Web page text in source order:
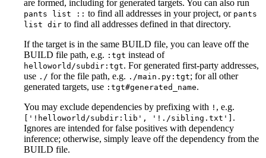
are formed, including for generated targets. You can also run
pants list :: to find all addresses in your project, or pants
list dir to find all addresses defined in that directory.
If the target is in the same BUILD file, you can leave off the
BUILD file path, e.g. :tgt instead of
helloworld/subdir:tgt. For generated first-party addresses,
use ./ for the file path, e.g. ./main.py:tgt; for all other
generated targets, use :tgt#generated_name.
You may exclude dependencies by prefixing with ! , e.g.
['!helloworld/subdir:lib', '!./sibling.txt'] .
Ignores are intended for false positives with dependency
inference; otherwise, simply leave off the dependency from the
BUILD file.